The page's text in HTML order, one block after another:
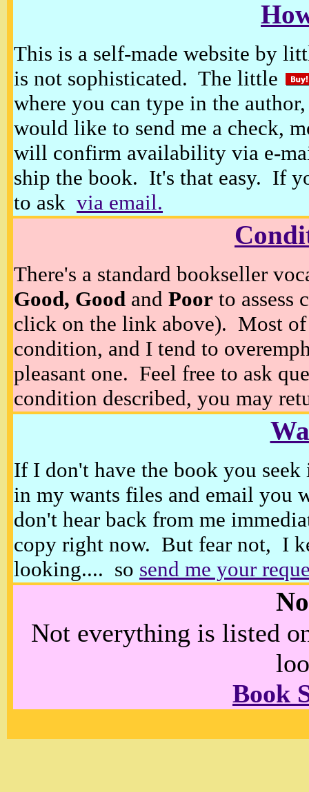
This is a self-made website by
is not sophisticated. The little
where you can type in the
would like to send me a check,
will confirm availability via e-
ship the book. It's that easy. If
to ask via email.
There's a standard bookseller
Good, Good and Poor to assess
click on the link above). Most of
condition, and I tend to
pleasant one. Feel free to ask
condition described, you may
If I don't have the book you
in my wants files and email you
don't hear back from me
copy right now. But fear not, I
looking.... so send me your
Not everything is listed
Book